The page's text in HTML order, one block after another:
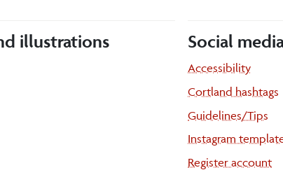
illustrations Social
Accessibility
Cortland hashtags
Guidelines/Tips
Instagram
Register account